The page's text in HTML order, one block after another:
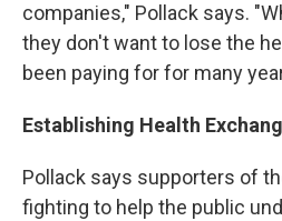
companies," Pollack says.
they don't want to lose the
been paying for for many
Establishing Health
Pollack says supporters of
fighting to help the public